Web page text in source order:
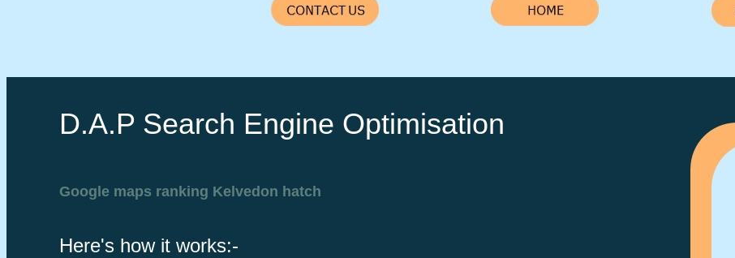
D.A.P Search Engine Optimisation
Google maps ranking Kelvedon hatch
Here's how it works:-